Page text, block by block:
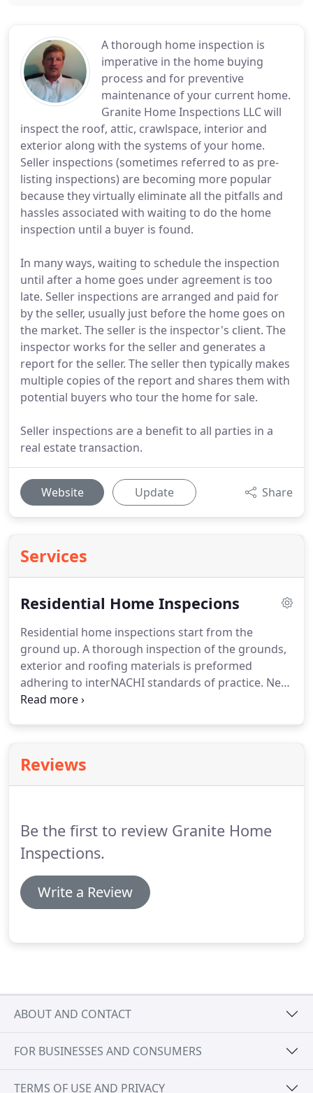
A thorough home inspection is
imperative in the home buying
process and for preventive
maintenance of your current home.
Granite Home Inspections LLC will
inspect the roof, attic, crawlspace, interior and
exterior along with the systems of your home.
Seller inspections (sometimes referred to as pre-
listing inspections) are becoming more popular
because they virtually eliminate all the pitfalls and
hassles associated with waiting to do the home
inspection until a buyer is found.
In many ways, waiting to schedule the inspection
until after a home goes under agreement is too
late. Seller inspections are arranged and paid for
by the seller, usually just before the home goes on
the market. The seller is the inspector's client. The
inspector works for the seller and generates a
report for the seller. The seller then typically makes
multiple copies of the report and shares them with
potential buyers who tour the home for sale.
Seller inspections are a benefit to all parties in a
real estate transaction.
Website Update Share
Services
Residential Home Inspecions
Residential home inspections start from the
ground up. A thorough inspection of the grounds,
exterior and roofing materials is preformed
adhering to interNACHI standards of practice. Next
Granite Home Inspections LLC inspects the garage,
included in inspections and a detailed report with
issues and pictures of problems are provided to
a timely manner.
Reviews
Be the first to review Granite Home
Inspections.
Write a Review
ABOUT AND CONTACT
FOR BUSINESSES AND CONSUMERS
TERMS OF USE AND PRIVACY